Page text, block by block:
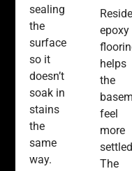
sealing
the
surface
so it
doesn’t
soak in
stains
the
same
way.
epoxy
helps
the
feel
more
The